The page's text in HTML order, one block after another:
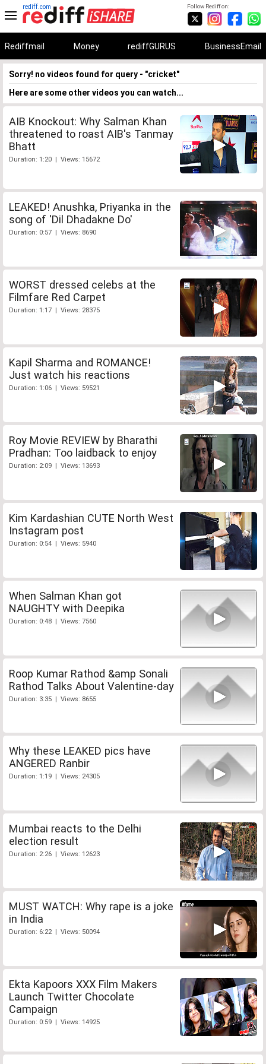
Follow Rediff on:
rediff.com
Rediffmail Money rediffGURUS BusinessEmail
Sorry! no videos found for query - "cricket"
Here are some other videos you can watch...
AIB Knockout: Why Salman Khan
threatened to roast AIB's Tanmay
Bhatt
Duration: 1:20 | Views: 15672
LEAKED! Anushka, Priyanka in the
song of 'Dil Dhadakne Do'
Duration: 0:57 | Views: 8690
WORST dressed celebs at the
Filmfare Red Carpet
Duration: 1:17 | Views: 28375
Kapil Sharma and ROMANCE!
Just watch his reactions
Duration: 1:06 | Views: 59521
Roy Movie REVIEW by Bharathi
Pradhan: Too laidback to enjoy
Duration: 2:09 | Views: 13693
Kim Kardashian CUTE North West
Instagram post
Duration: 0:54 | Views: 5940
When Salman Khan got
NAUGHTY with Deepika
Duration: 0:48 | Views: 7560
Roop Kumar Rathod &amp Sonali
Rathod Talks About Valentine-day
Duration: 3:35 | Views: 8655
Why these LEAKED pics have
ANGERED Ranbir
Duration: 1:19 | Views: 24305
Mumbai reacts to the Delhi
election result
Duration: 2:26 | Views: 12623
MUST WATCH: Why rape is a joke
in India
Duration: 6:22 | Views: 50094
Ekta Kapoors XXX Film Makers
Launch Twitter Chocolate
Campaign
Duration: 0:59 | Views: 14925